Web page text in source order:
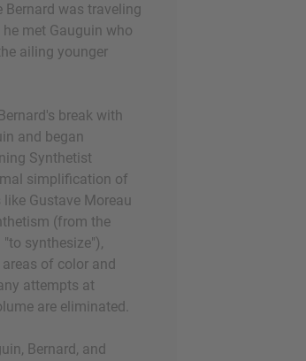
Bernard was traveling
met Gauguin who
ailing younger
break with
and began
Synthetist
simplification of
Gustave Moreau
(from the
"to synthesize"),
areas of color and
attempts at
are eliminated.
Bernard, and